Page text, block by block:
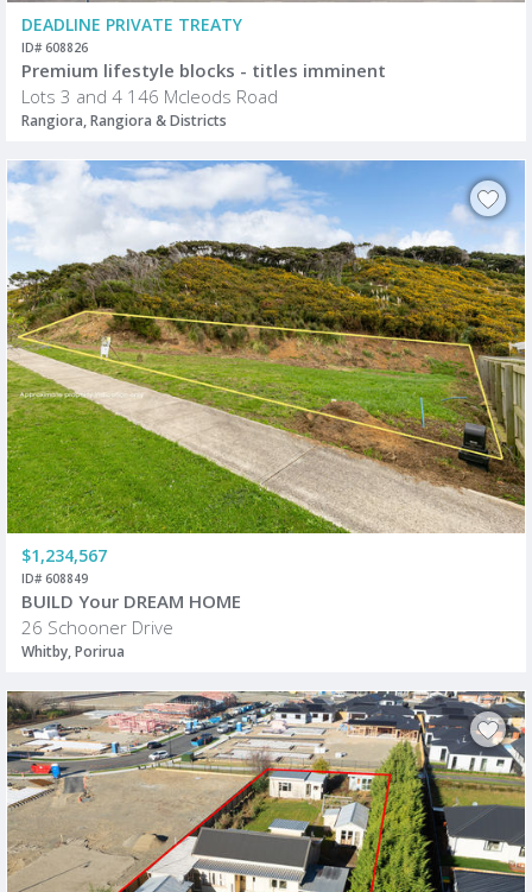
DEADLINE PRIVATE TREATY
ID# 608826
Premium lifestyle blocks - titles imminent
Lots 3 and 4 146 Mcleods Road
Rangiora, Rangiora & Districts
$1,234,567
ID# 608849
BUILD Your DREAM HOME
26 Schooner Drive
Whitby, Porirua